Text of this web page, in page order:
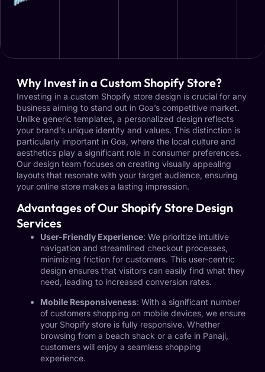
Why Invest in a Custom Shopify Store?
Investing in a custom Shopify store design is crucial for any
business aiming to stand out in Goa’s competitive market.
Unlike generic templates, a personalized design reflects
your brand’s unique identity and values. This distinction is
particularly important in Goa, where the local culture and
aesthetics play a significant role in consumer preferences.
Our design team focuses on creating visually appealing
layouts that resonate with your target audience, ensuring
your online store makes a lasting impression.
Advantages of Our Shopify Store Design
Services
User-Friendly Experience: We prioritize intuitive
navigation and streamlined checkout processes,
minimizing friction for customers. This user-centric
design ensures that visitors can easily find what they
need, leading to increased conversion rates.
Mobile Responsiveness: With a significant number
of customers shopping on mobile devices, we ensure
your Shopify store is fully responsive. Whether
browsing from a beach shack or a cafe in Panaji,
customers will enjoy a seamless shopping
experience.